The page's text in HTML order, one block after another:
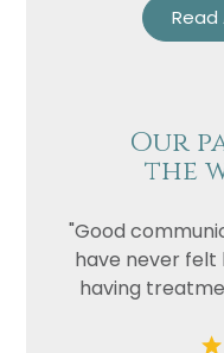
Read
Our
the
"Good
have never felt
having